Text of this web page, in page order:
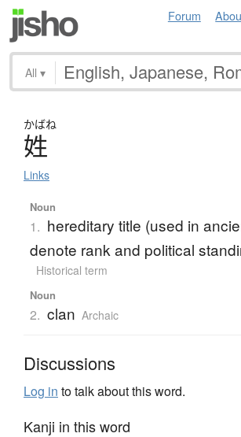
Forum
All ▾
かばね
姓
Links
Noun
1. hereditary title (used in
denote rank and political
Historical term
Noun
2. clan Archaic
Discussions
Log in to talk about this word.
Kanji in this word